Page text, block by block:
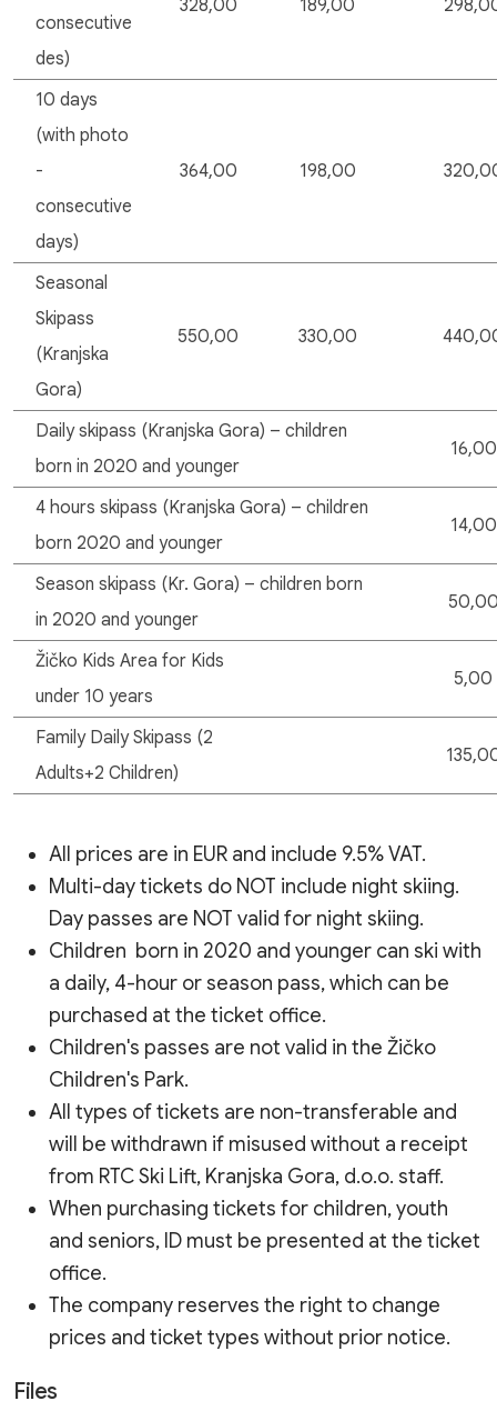
consecutive
des)
328,00 189,00
10 days
(with photo
-
consecutive
days)
364,00 198,00
Seasonal
Skipass
(Kranjska
Gora)
550,00 330,00
Daily skipass (Kranjska Gora) – children
born in 2020 and younger
16,00
4 hours skipass (Kranjska Gora) – children
born 2020 and younger
14,00
Season skipass (Kr. Gora) – children born
in 2020 and younger
Žičko Kids Area for Kids
under 10 years
5,00
Family Daily Skipass (2
Adults+2 Children)
All prices are in EUR and include 9.5% VAT.
Multi-day tickets do NOT include night skiing.
Day passes are NOT valid for night skiing.
Children born in 2020 and younger can ski with
a daily, 4-hour or season pass, which can be
purchased at the ticket office.
Children's passes are not valid in the Žičko
Children's Park.
All types of tickets are non-transferable and
will be withdrawn if misused without a receipt
from RTC Ski Lift, Kranjska Gora, d.o.o. staff.
When purchasing tickets for children, youth
and seniors, ID must be presented at the ticket
office.
The company reserves the right to change
prices and ticket types without prior notice.
Files